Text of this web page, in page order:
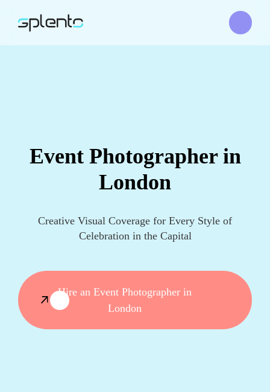
Event Photographer in
London
Creative Visual Coverage for Every Style of
Celebration in the Capital
Hire an Event Photographer in
London